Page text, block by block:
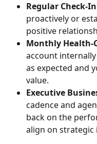
Regular Check-
proactively or
positive
Monthly Health-
account
as expected and
value.
Executive
cadence and
back on the
align on strategic